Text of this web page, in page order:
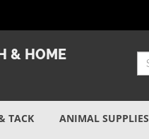
& HOME
TACK ANIMAL SUPPLIES